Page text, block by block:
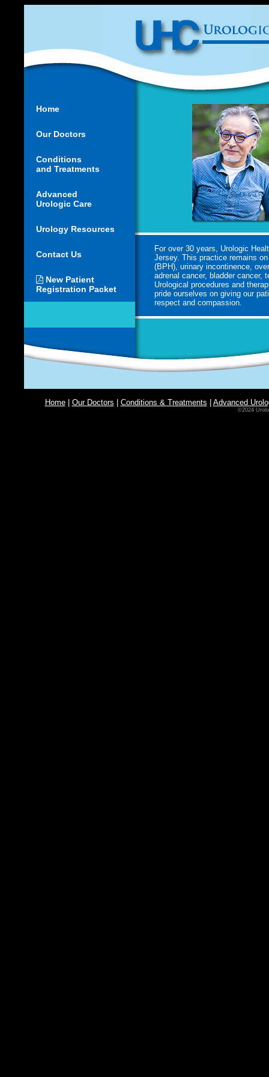
Home
Our Doctors
Conditions
and Treatments
Advanced
Urologic Care
Urology Resources
Contact Us
New Patient
Registration Packet
For over 30 years, Urologic
Jersey. This practice remains
(BPH), urinary incontinence,
adrenal cancer, bladder cancer,
Urological procedures and
pride ourselves on giving our
respect and compassion.
Home| Our Doctors Conditions & Treatments Advanced
©2024